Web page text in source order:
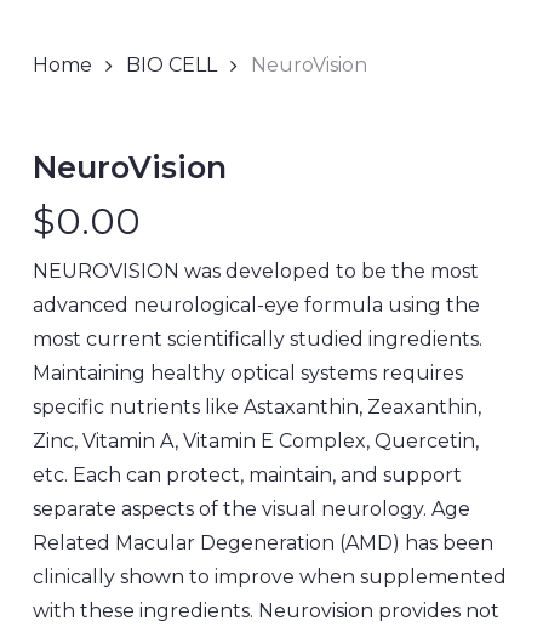
Home BIO CELL NeuroVision
NeuroVision
$0.00
NEUROVISION was developed to be the most
advanced neurological-eye formula using the
most current scientifically studied ingredients.
Maintaining healthy optical systems requires
specific nutrients like Astaxanthin, Zeaxanthin,
Zinc, Vitamin A, Vitamin E Complex, Quercetin,
etc. Each can protect, maintain, and support
separate aspects of the visual neurology. Age
Related Macular Degeneration (AMD) has been
clinically shown to improve when supplemented
with these ingredients. Neurovision provides not